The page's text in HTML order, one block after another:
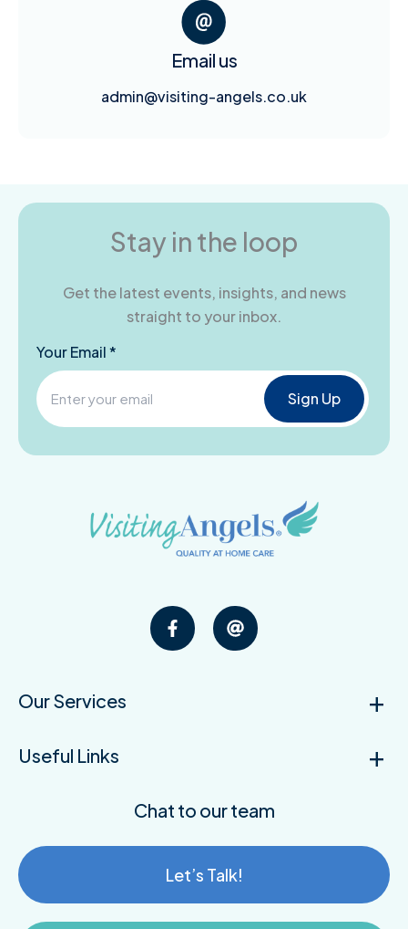
Email us
admin@visiting-angels.co.uk
Stay in the loop
Get the latest events, insights, and news
straight to your inbox.
Your Email *
Our Services
Useful Links
Chat to our team
Let’s Talk!